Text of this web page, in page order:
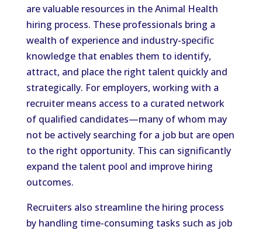
are valuable resources in the Animal Health
hiring process. These professionals bring a
wealth of experience and industry-specific
knowledge that enables them to identify,
attract, and place the right talent quickly and
strategically. For employers, working with a
recruiter means access to a curated network
of qualified candidates—many of whom may
not be actively searching for a job but are open
to the right opportunity. This can significantly
expand the talent pool and improve hiring
outcomes.
Recruiters also streamline the hiring process
by handling time-consuming tasks such as job